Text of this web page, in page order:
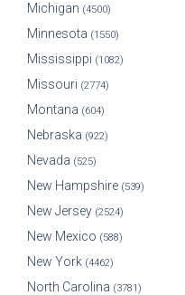
Michigan (4500)
Minnesota (1550)
Mississippi (1082)
Missouri (2774)
Montana (604)
Nebraska (922)
Nevada (525)
New Hampshire (539)
New Jersey (2524)
New Mexico (588)
New York (4462)
North Carolina (3781)